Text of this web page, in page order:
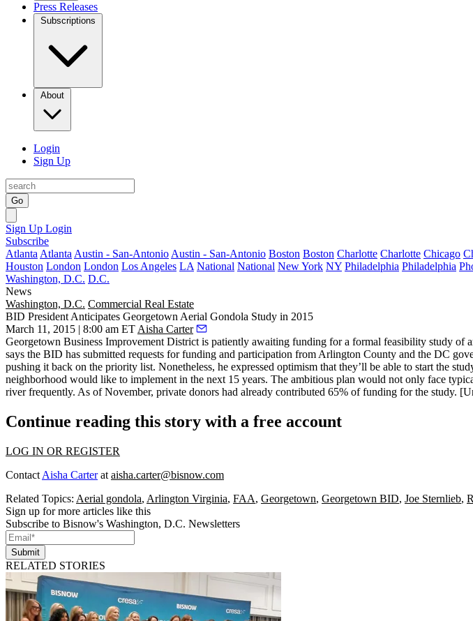
Press Releases
Subscriptions
About
Login
Sign Up
Go
Sign Up Login
Subscribe
Atlanta Atlanta Austin - San-Antonio Austin - San-Antonio Boston Boston Charlotte Charlotte Chicago
Houston London London Los Angeles LA National National New York NY Philadelphia Philadelphia
Washington, D.C. D.C.
News
Washington, D.C. Commercial Real Estate
BID President Anticipates Georgetown Aerial Gondola Study in 2015
March 11, 2015 | 8:00 am ET Aisha Carter
Georgetown Business Improvement District is patiently awaiting funding for a formal feasibility study of
says the BID has submitted requests for funding and participation from Arlington County and the DC
pushing it back on the priority list. Nonetheless, he expressed optimism that they’ll be able to start the
neighborhood would like to implement in the next 15 years. The ambitious plan would not only face
river frequently. As of November, private donors had already contributed 65% of funding for the study. [
Continue reading this story with a free account
LOG IN OR REGISTER
Contact Aisha Carterat aisha.carter@bisnow.com
Related Topics: Aerial gondola, Arlington Virginia, FAA, Georgetown, Georgetown BID, Joe Sternlieb,
Sign up for more articles like this
Subscribe to Bisnow's Washington, D.C. Newsletters
Submit
RELATED STORIES